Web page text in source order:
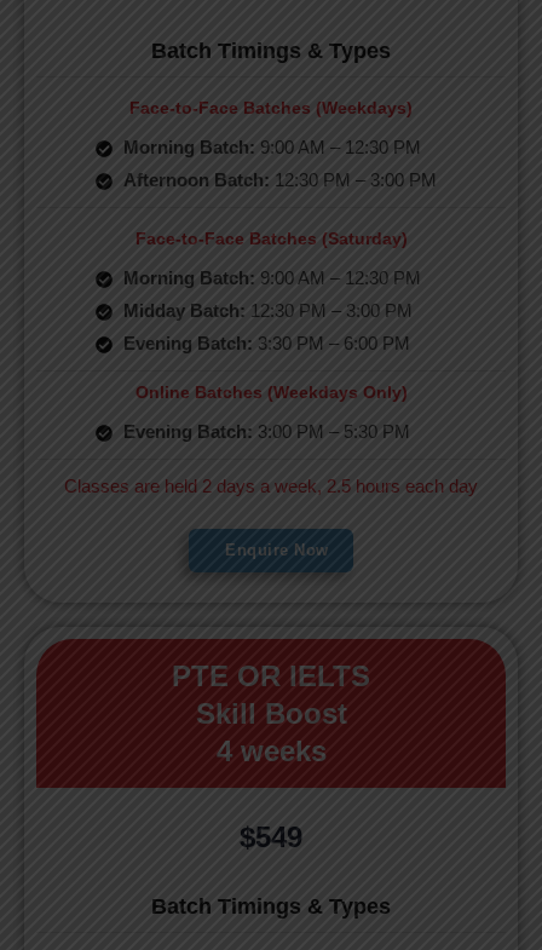
Batch Timings & Types
Face-to-Face Batches (Weekdays)
Morning Batch: 9:00 AM – 12:30 PM
Afternoon Batch: 12:30 PM – 3:00 PM
Face-to-Face Batches (Saturday)
Morning Batch: 9:00 AM – 12:30 PM
Midday Batch: 12:30 PM – 3:00 PM
Evening Batch: 3:30 PM – 6:00 PM
Online Batches (Weekdays Only)
Evening Batch: 3:00 PM – 5:30 PM
Classes are held 2 days a week, 2.5 hours each day
Enquire Now
PTE OR IELTS
Skill Boost
4 weeks
$549
Batch Timings & Types